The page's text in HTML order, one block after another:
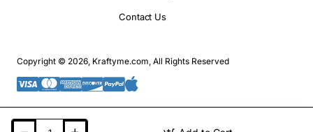
Contact Us
Copyright © 2026, Kraftyme.com, All Rights Reserved